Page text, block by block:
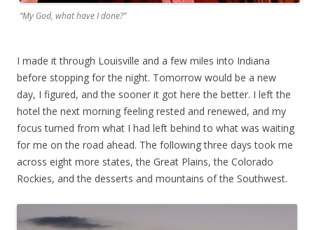
“My God, what have I done?”
I made it through Louisville and a few miles into Indiana
before stopping for the night. Tomorrow would be a new
day, I figured, and the sooner it got here the better. I left the
hotel the next morning feeling rested and renewed, and my
focus turned from what I had left behind to what was waiting
for me on the road ahead. The following three days took me
across eight more states, the Great Plains, the Colorado
Rockies, and the desserts and mountains of the Southwest.